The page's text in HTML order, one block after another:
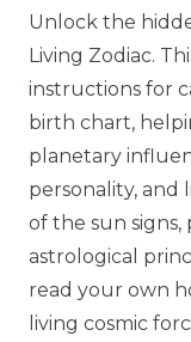
Unlock the
Living Zodiac.
instructions for
birth chart,
planetary
personality, and
of the sun signs,
astrological
read your own
living cosmic